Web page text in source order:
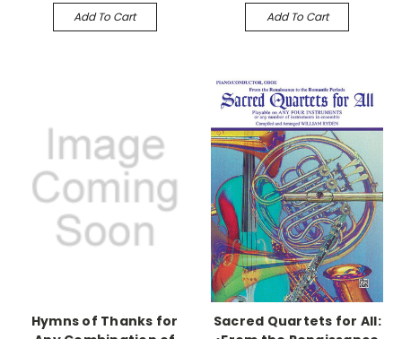
Add To Cart Add To Cart
Hymns of Thanks for
Sacred Quartets for All: